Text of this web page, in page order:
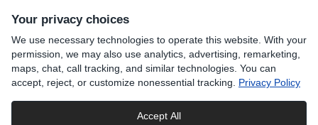
sale. Price does not include applicable tax, title, and license. Not responsible
for typographical errors.Prices do not include dealer installed accessories,
government fees and taxes.While every care has been made to ensure
accurate display of data and pricing, this listing is subject to human error. All
prices, specifications and availability is subject to change without notice.
Contact dealer for most current information.
Privacy
Your privacy choices
We use necessary technologies to operate this website. With your
permission, we may also use analytics, advertising, remarketing,
maps, chat, call tracking, and similar technologies. You can
accept, reject, or customize nonessential tracking. Privacy Policy
Accept All